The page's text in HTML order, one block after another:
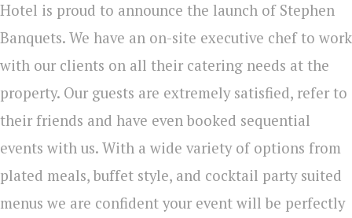
Hotel is proud to announce the launch of Stephen
Banquets. We have an on-site executive chef to work
with our clients on all their catering needs at the
property. Our guests are extremely satisfied, refer to
their friends and have even booked sequential
events with us. With a wide variety of options from
plated meals, buffet style, and cocktail party suited
menus we are confident your event will be perfectly